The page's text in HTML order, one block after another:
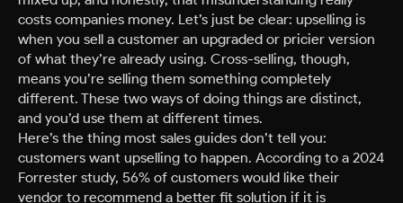
costs companies money. Let’s just be clear: upselling is
when you sell a customer an upgraded or pricier version
of what they’re already using. Cross-selling, though,
means you’re selling them something completely
different. These two ways of doing things are distinct,
and you’d use them at different times.
Here’s the thing most sales guides don’t tell you:
customers want upselling to happen. According to a 2024
Forrester study, 56% of customers would like their
vendor to recommend a better fit solution if it is